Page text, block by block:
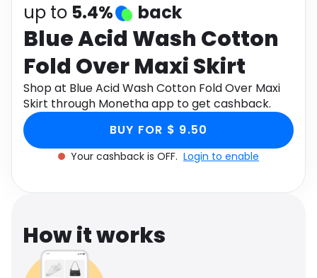
Electronics Education
Activities Food
Gifts Home
Media Music
Software Health
Travel See all shops
up to 5.4% back
Blue Acid Wash Cotton
Fold Over Maxi Skirt
Shop at Blue Acid Wash Cotton Fold Over Maxi
Skirt through Monetha app to get cashback.
BUY FOR $ 9.50
Your cashback is OFF. Login to enable
How it works